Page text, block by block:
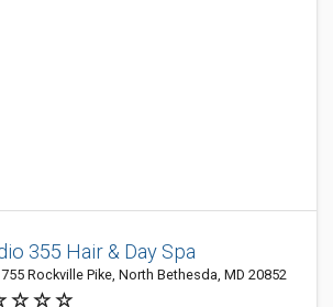
355 Hair & Day Spa
Rockville Pike, North Bethesda, MD 20852